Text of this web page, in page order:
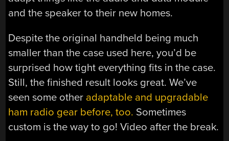
and the speaker to their new homes.
Despite the original handheld being much
smaller than the case used here, you’d be
surprised how tight everything fits in the case.
Still, the finished result looks great. We’ve
seen some other adaptable and upgradable
ham radio gear before, too. Sometimes
custom is the way to go! Video after the break.